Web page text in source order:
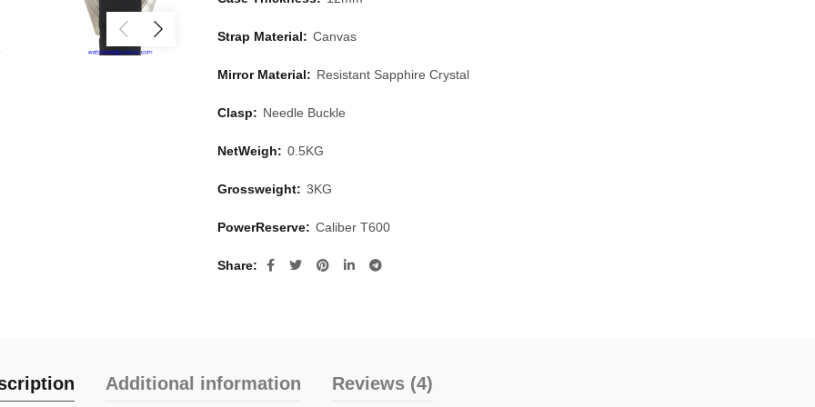
Strap Material: Canvas
Mirror Material: Resistant Sapphire Crystal
Clasp: Needle Buckle
NetWeigh: 0.5KG
Grossweight: 3KG
PowerReserve: Caliber T600
Share
Additional information Reviews (4)